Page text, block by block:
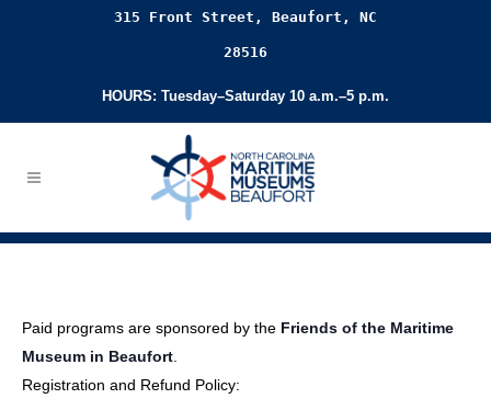
315 Front Street, Beaufort, NC
28516
HOURS: Tuesday–Saturday 10 a.m.–5 p.m.
Paid programs are sponsored by the Friends of the Maritime
Museum in Beaufort.
Registration and Refund Policy: